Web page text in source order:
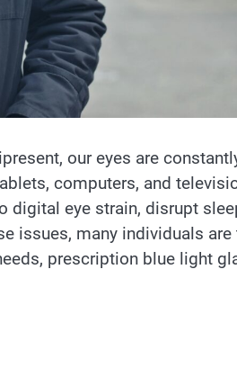
our eyes are
computers, and
digital eye strain, disrupt
issues, many individuals
prescription blue light